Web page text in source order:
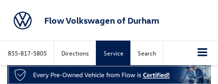
Flow Volkswagen of Durham
855-817-5805 Directions Service Search